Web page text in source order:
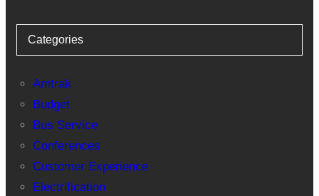
Categories
Amtrak
Budget
Bus Service
Conferences
Customer Experience
Electrification